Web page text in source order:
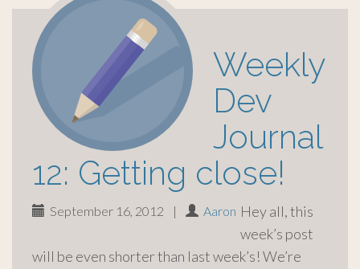
Weekly
Dev
Journal
12: Getting close!
September 16, 2012 | Aaron Hey all, this
week’s post
will be even shorter than last week’s! We’re